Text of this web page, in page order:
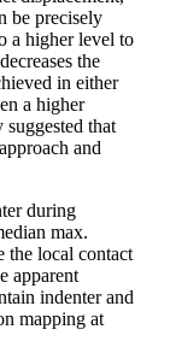
be precisely
a higher level to
the
in either
a higher
that
and
during
max.
the local contact
apparent
indenter and
mapping at